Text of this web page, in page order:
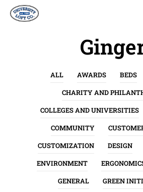
ALL AWARDS BEDS
CHARITY AND
COLLEGES AND UNIVERSITIES
COMMUNITY
CUSTOMIZATION
DESIGN
ENVIRONMENT
GENERAL
GREEN